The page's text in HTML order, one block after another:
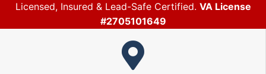
Licensed, Insured & Lead-Safe Certified. VA License
#2705101649